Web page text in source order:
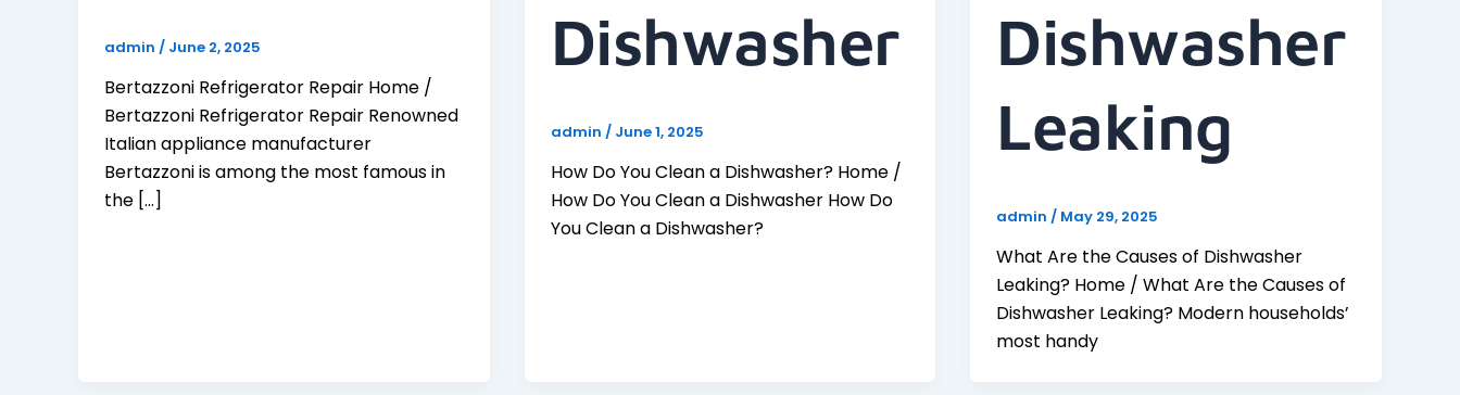
admin / June 2, 2025
Bertazzoni Refrigerator Repair Home /
Bertazzoni Refrigerator Repair Renowned
Italian appliance manufacturer
Bertazzoni is among the most famous in
the […]
Dishwasher
admin / June 1, 2025
How Do You Clean a Dishwasher? Home /
How Do You Clean a Dishwasher How Do
You Clean a Dishwasher?
Dishwasher
Leaking
admin / May 29, 2025
What Are the Causes of Dishwasher
Leaking? Home / What Are the Causes of
Dishwasher Leaking? Modern households’
most handy